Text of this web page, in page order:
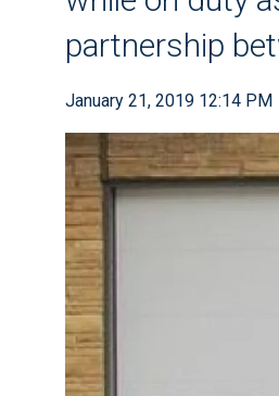
partnership
January 21, 2019 12:14 PM